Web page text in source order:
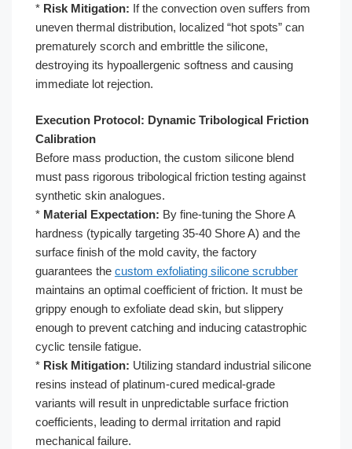
* Risk Mitigation: If the convection oven suffers from
uneven thermal distribution, localized “hot spots” can
prematurely scorch and embrittle the silicone,
destroying its hypoallergenic softness and causing
immediate lot rejection.
Execution Protocol: Dynamic Tribological Friction
Calibration
Before mass production, the custom silicone blend
must pass rigorous tribological friction testing against
synthetic skin analogues.
* Material Expectation: By fine-tuning the Shore A
hardness (typically targeting 35-40 Shore A) and the
surface finish of the mold cavity, the factory
guarantees the custom exfoliating silicone scrubber
maintains an optimal coefficient of friction. It must be
grippy enough to exfoliate dead skin, but slippery
enough to prevent catching and inducing catastrophic
cyclic tensile fatigue.
* Risk Mitigation: Utilizing standard industrial silicone
resins instead of platinum-cured medical-grade
variants will result in unpredictable surface friction
coefficients, leading to dermal irritation and rapid
mechanical failure.